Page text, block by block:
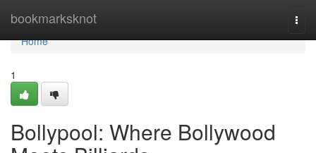
bookmarksknot
Home
Home
1
Bollypool: Where Bollywood